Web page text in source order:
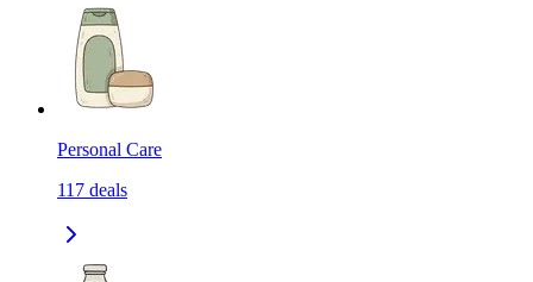
Personal Care
117 deals